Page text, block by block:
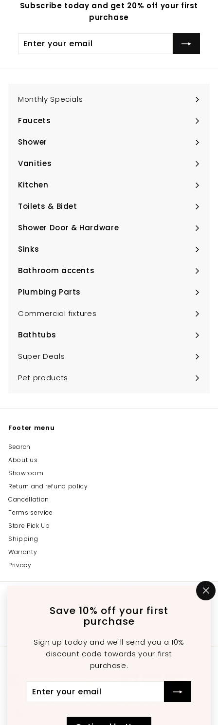
Save 10% off your first
purchase
Sign up today and we'll send you a 10%
discount code towards your first
purchase.
your
Subscribe today and get 20% off your first
purchase
your
Monthly Specials
Faucets
Expand
submenu
Shower
Expand
submenu
Vanities
Expand
submenu
Kitchen
Expand
submenu
Toilets & Bidet
Expand
submenu
Shower Door & Hardware
Expand
submenu
Sinks
Expand
submenu
Bathroom accents
Expand
submenu
Plumbing Parts
Expand
submenu
Commercial fixtures
Bathtubs
Expand
submenu
Super Deals
Pet products
Footer menu
Search
About us
Showroom
Return and refund policy
Cancellation
Terms service
Store Pick Up
Shipping
Warranty
Privacy
647-689-3651
InstagramFacebookYouTube
Currency